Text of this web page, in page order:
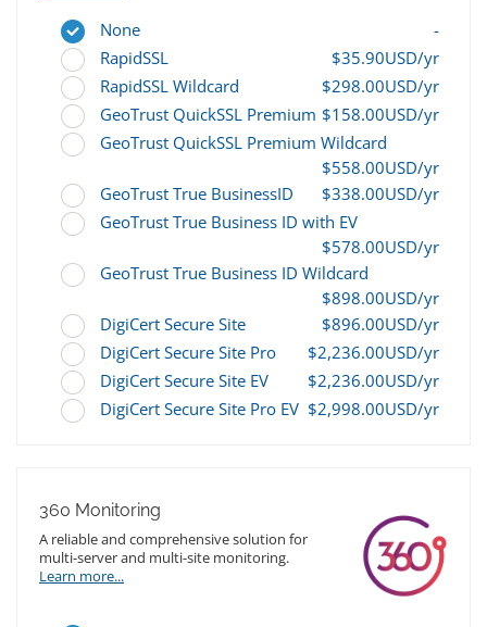
None
-
RapidSSL
$35.90USD/yr
RapidSSL Wildcard
$298.00USD/yr
GeoTrust QuickSSL Premium $158.00USD/yr
GeoTrust QuickSSL Premium Wildcard
$558.00USD/yr
GeoTrust True BusinessID
$338.00USD/yr
GeoTrust True Business ID with EV
$578.00USD/yr
GeoTrust True Business ID Wildcard
$898.00USD/yr
DigiCert Secure Site
$896.00USD/yr
DigiCert Secure Site Pro
$2,236.00USD/yr
DigiCert Secure Site EV
$2,236.00USD/yr
DigiCert Secure Site Pro EV $2,998.00USD/yr
360 Monitoring
A reliable and comprehensive solution for
multi-server and multi-site monitoring.
Learn more...